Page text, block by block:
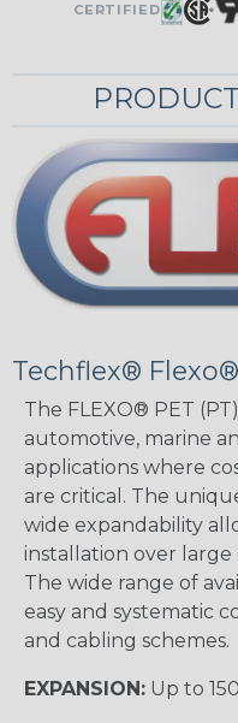
CERTIFIED
Techflex®
The FLEXO® PET
automotive, marine
applications where
are critical. The
wide expandability
installation over
The wide range of
easy and systematic
and cabling schemes.
EXPANSION: Up to